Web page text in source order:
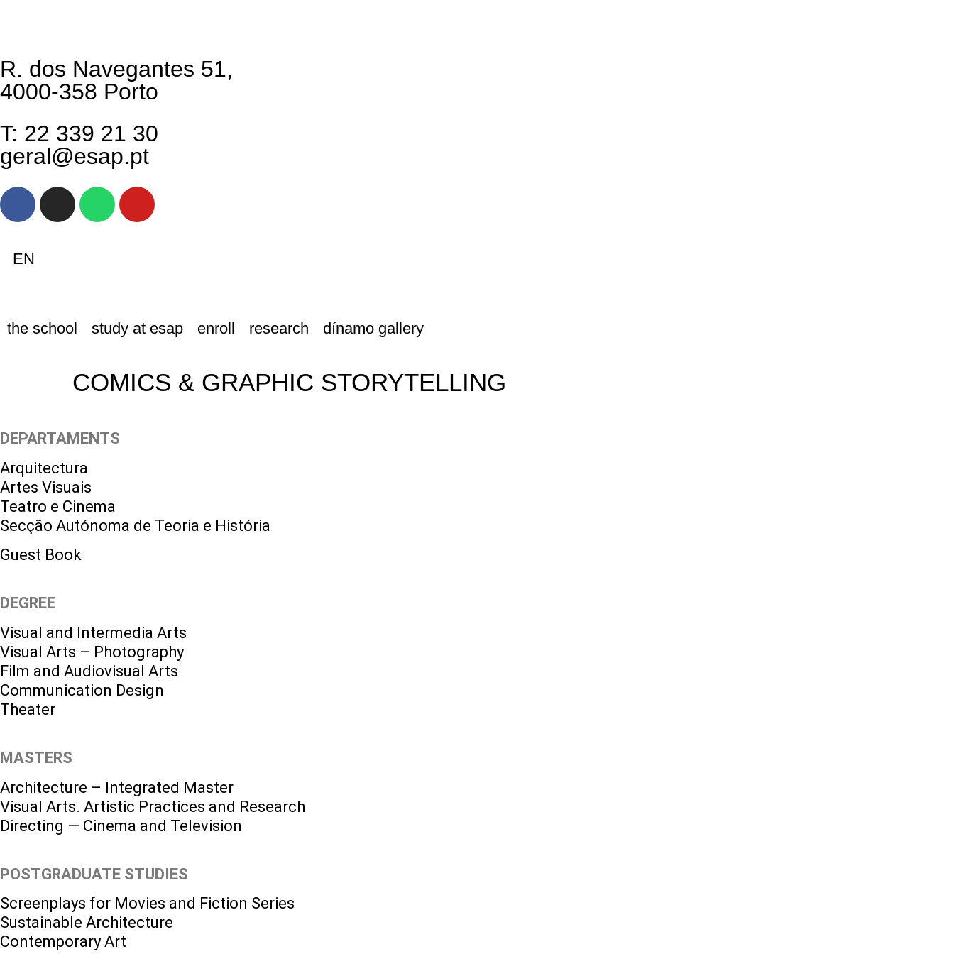
R. dos Navegantes 51,
4000-358 Porto
T: 22 339 21 30
geral@esap.pt
EN
the school study at esap enroll research dínamo gallery
COMICS & GRAPHIC STORYTELLING
DEPARTAMENTS
Arquitectura
Artes Visuais
Teatro e Cinema
Secção Autónoma de Teoria e História
Guest Book
DEGREE
Visual and Intermedia Arts
Visual Arts – Photography
Film and Audiovisual Arts
Communication Design
Theater
MASTERS
Architecture – Integrated Master
Visual Arts. Artistic Practices and Research
Directing — Cinema and Television
POSTGRADUATE STUDIES
Screenplays for Movies and Fiction Series
Sustainable Architecture
Contemporary Art